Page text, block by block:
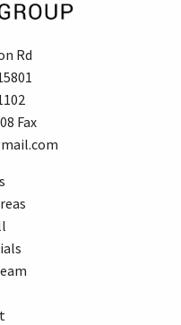
Rd
Fax